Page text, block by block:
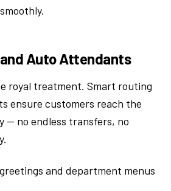
and Auto Attendants
royal treatment. Smart routing
ensure customers reach the
— no endless transfers, no
and department menus